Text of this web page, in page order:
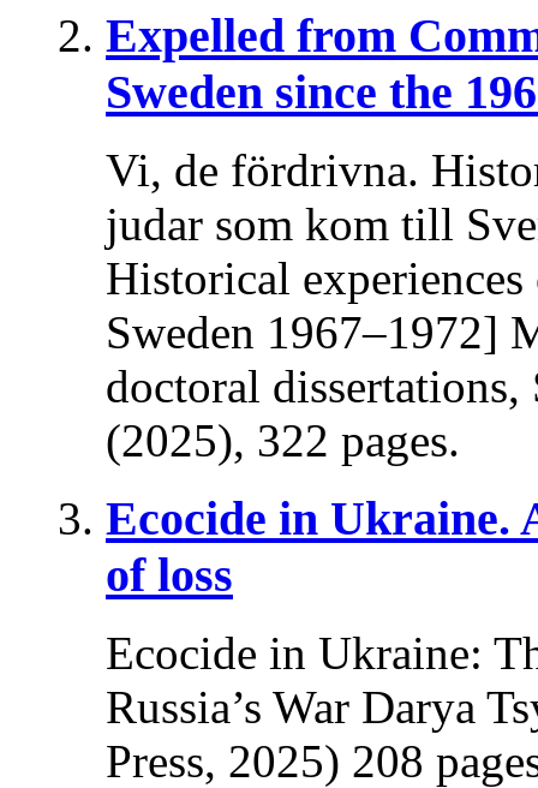
Expelled from
Sweden since the
Vi, de fördrivna.
judar som kom till
Historical
Sweden 1967–1972]
doctoral
(2025), 322 pages.
Ecocide in Ukraine.
of loss
Ecocide in Ukraine:
Russia’s War Darya
Press, 2025) 208